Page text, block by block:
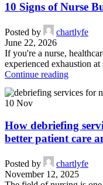
10 Signs of Nurse
Posted by
chartlyfe
June 22, 2026
If you're a nurse,
experienced exhaustion
Continue reading
10 Nov
How debriefing
better patient care
Posted by
chartlyfe
November 12, 2025